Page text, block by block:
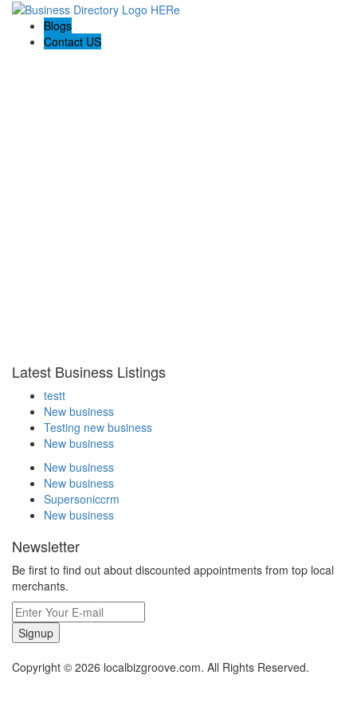
Blogs
Contact US
Latest Business Listings
testt
New business
Testing new business
New business
New business
New business
Supersoniccrm
New business
Newsletter
Be first to find out about discounted appointments from top local
merchants.
Signup
Copyright © 2026 localbizgroove.com. All Rights Reserved.